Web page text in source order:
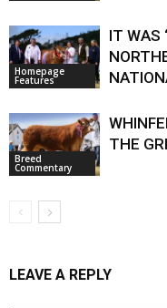
Homepage
Features
IT WAS
Breed
Commentary
THE
LEAVE A REPLY